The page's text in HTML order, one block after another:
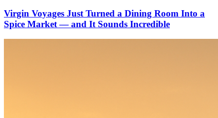
Virgin Voyages Just Turned a Dining Room Into a
Spice Market — and It Sounds Incredible